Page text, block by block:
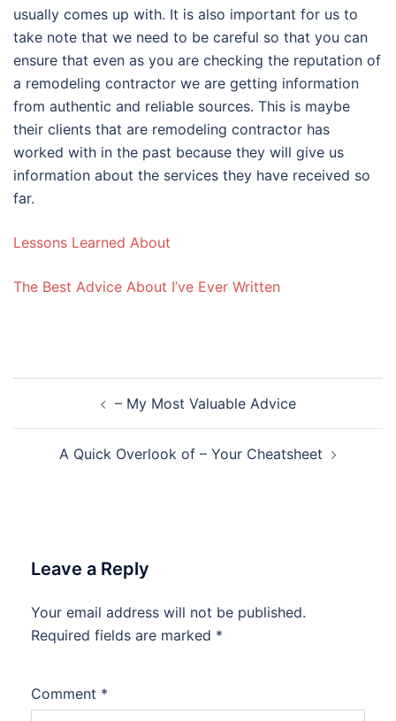
usually comes up with. It is also important for us to
take note that we need to be careful so that you can
ensure that even as you are checking the reputation of
a remodeling contractor we are getting information
from authentic and reliable sources. This is maybe
their clients that are remodeling contractor has
worked with in the past because they will give us
information about the services they have received so
far.
Lessons Learned About
The Best Advice About I’ve Ever Written
navigation – My Most Valuable Advice
A Quick Overlook of – Your Cheatsheet
Leave a Reply
Your email address will not be published.
Required fields are marked *
Comment *